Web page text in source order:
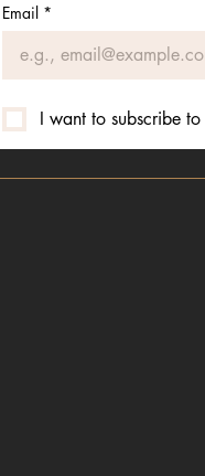
Email *
I want to subscribe